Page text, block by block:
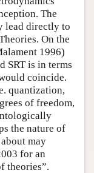
The
lead directly to
On the
1996)
SRT is in terms
coincide.
quantization,
of freedom,
the nature of
may
for an
theories”.